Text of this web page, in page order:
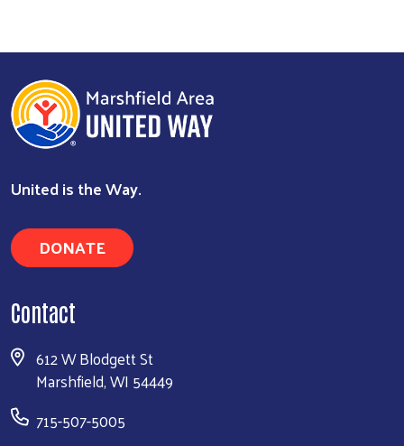
United is the Way.
DONATE
Contact
612 W Blodgett St
Marshfield, WI 54449
715-507-5005